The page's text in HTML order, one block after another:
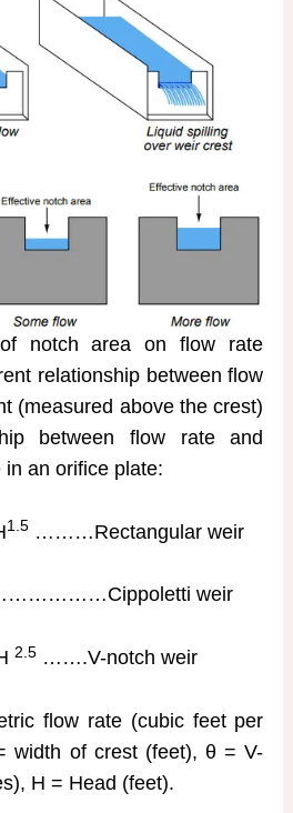
notch area on flow rate
relationship between flow
(measured above the crest)
between flow rate and
an orifice plate:
1.5………Rectangular weir
weir
2.5…….V-notch weir
flow rate (cubic feet per
width of crest (feet), θ = V-
H = Head (feet).